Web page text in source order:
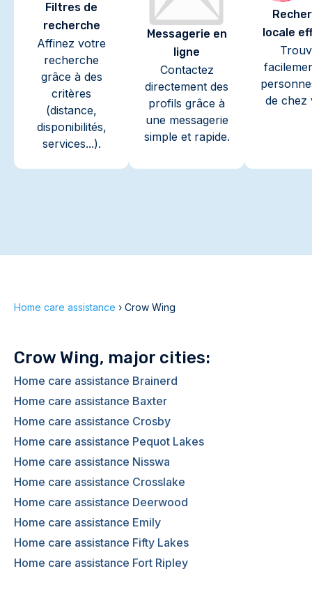
Filtres de
recherche
Affinez votre
recherche
grâce à des
critères
(distance,
disponibilités,
services...).
Messagerie en
ligne
Contactez
directement des
profils grâce à
une messagerie
simple et rapide.
locale
de chez
Home care assistance › Crow Wing
Crow Wing, major cities:
Home care assistance Brainerd
Home care assistance Baxter
Home care assistance Crosby
Home care assistance Pequot Lakes
Home care assistance Nisswa
Home care assistance Crosslake
Home care assistance Deerwood
Home care assistance Emily
Home care assistance Fifty Lakes
Home care assistance Fort Ripley